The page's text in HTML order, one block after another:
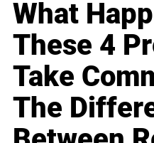
What
These 4
Take
The